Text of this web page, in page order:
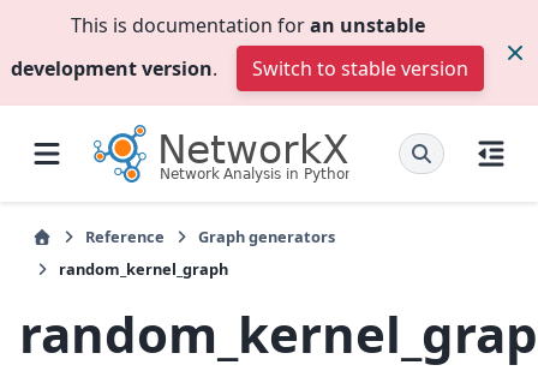
This is documentation foran unstable
development version. Switch to stable version
Reference
Graph generators
random_kernel_graph